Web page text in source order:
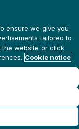
ensure we give you
tailored to
the website or click
Cookie notice